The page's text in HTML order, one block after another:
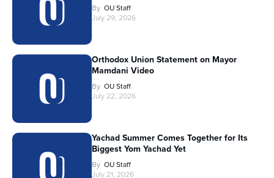
By OU Staff
July 29, 2026
Orthodox Union Statement on Mayor
Mamdani Video
By OU Staff
July 22, 2026
Yachad Summer Comes Together for Its
Biggest Yom Yachad Yet
By OU Staff
July 21, 2026